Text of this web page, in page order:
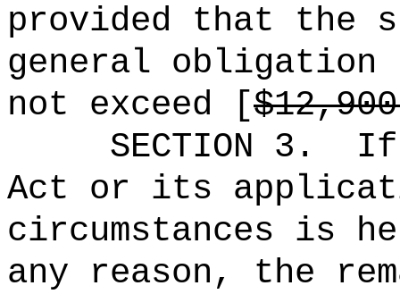
provided that the
general obligation
not exceed [
SECTION 3.
If
Act or its
circumstances is
any reason, the